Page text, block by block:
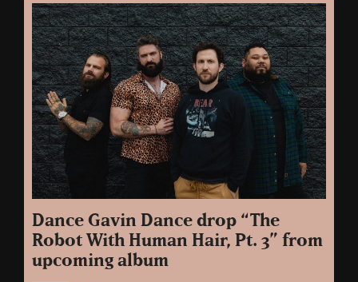
Dance Gavin Dance drop “The
Robot With Human Hair, Pt. 3” from
upcoming album